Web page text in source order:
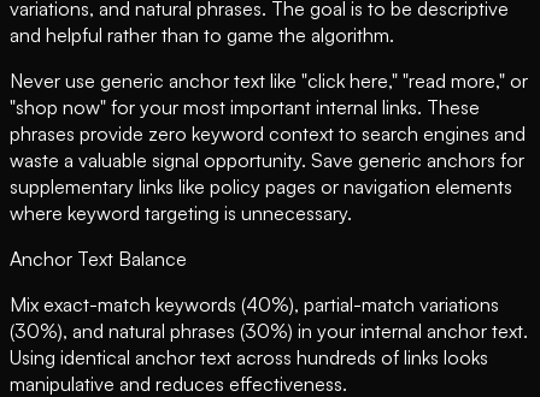
variations, and natural phrases. The goal is to be descriptive
and helpful rather than to game the algorithm.
Never use generic anchor text like "click here," "read more," or
"shop now" for your most important internal links. These
phrases provide zero keyword context to search engines and
waste a valuable signal opportunity. Save generic anchors for
supplementary links like policy pages or navigation elements
where keyword targeting is unnecessary.
Anchor Text Balance
Mix exact-match keywords (40%), partial-match variations
(30%), and natural phrases (30%) in your internal anchor text.
Using identical anchor text across hundreds of links looks
manipulative and reduces effectiveness.